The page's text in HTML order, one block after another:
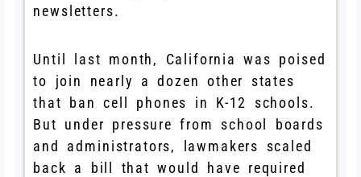
newsletters.
Until last month, California was poised
to join nearly a dozen other states
that ban cell phones in K-12 schools.
But under pressure from school boards
and administrators, lawmakers scaled
back a bill that would have required